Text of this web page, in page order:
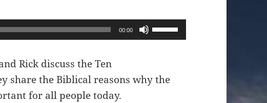
00:00
Use
Up/Down
keys
Rick discuss the Ten
share the Biblical reasons why the
for all people today.